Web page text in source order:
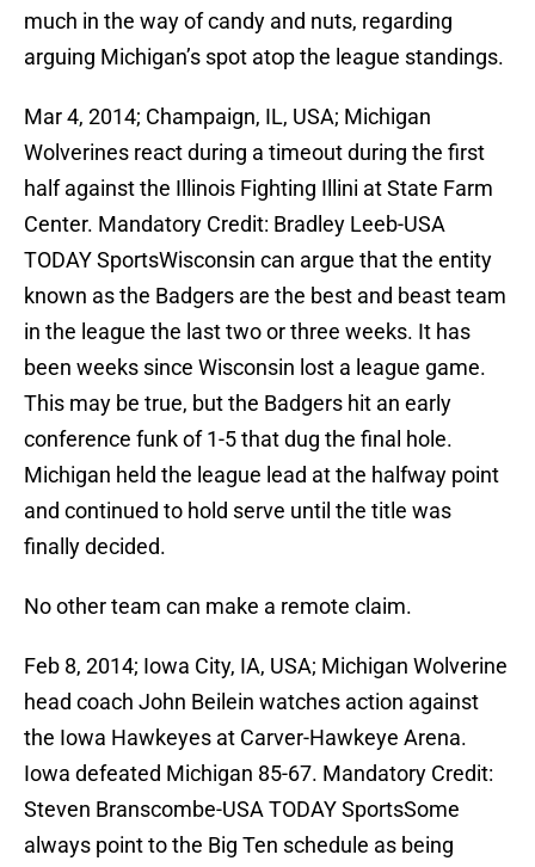
much in the way of candy and nuts, regarding
arguing Michigan’s spot atop the league standings.
Mar 4, 2014; Champaign, IL, USA; Michigan
Wolverines react during a timeout during the first
half against the Illinois Fighting Illini at State Farm
Center. Mandatory Credit: Bradley Leeb-USA
TODAY SportsWisconsin can argue that the entity
known as the Badgers are the best and beast team
in the league the last two or three weeks. It has
been weeks since Wisconsin lost a league game.
This may be true, but the Badgers hit an early
conference funk of 1-5 that dug the final hole.
Michigan held the league lead at the halfway point
and continued to hold serve until the title was
finally decided.
No other team can make a remote claim.
Feb 8, 2014; Iowa City, IA, USA; Michigan Wolverine
head coach John Beilein watches action against
the Iowa Hawkeyes at Carver-Hawkeye Arena.
Iowa defeated Michigan 85-67. Mandatory Credit:
Steven Branscombe-USA TODAY SportsSome
always point to the Big Ten schedule as being